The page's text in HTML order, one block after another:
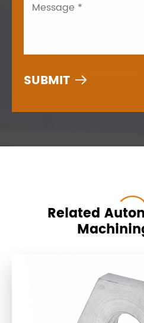

Related